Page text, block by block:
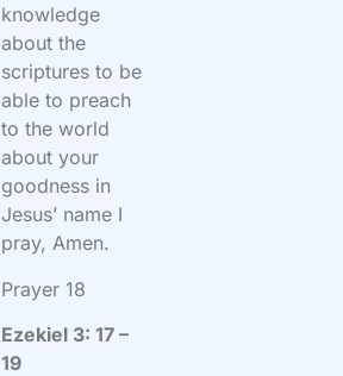
knowledge
about the
scriptures to be
able to preach
to the world
about your
goodness in
Jesus’ name I
pray, Amen.
Prayer 18
Ezekiel 3: 17 –
19